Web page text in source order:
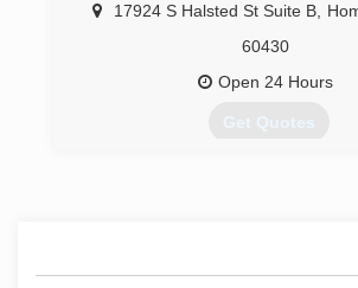
17924 S Halsted St Suite B,
60430
Open 24 Hours
Get Quotes